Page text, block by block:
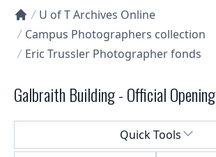
Collections U of T Homepage
U of T Archives Online
Campus Photographers collection
Eric Trussler Photographer fonds
Galbraith Building - Official Opening
Quick Tools